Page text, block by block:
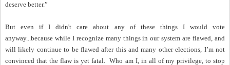
deserve better.”
But even if I didn't care about any of these things I would vote
anyway...because while I recognize many things in our system are flawed, and
will likely continue to be flawed after this and many other elections, I’m not
convinced that the flaw is yet fatal. Who am I, in all of my privilege, to stop